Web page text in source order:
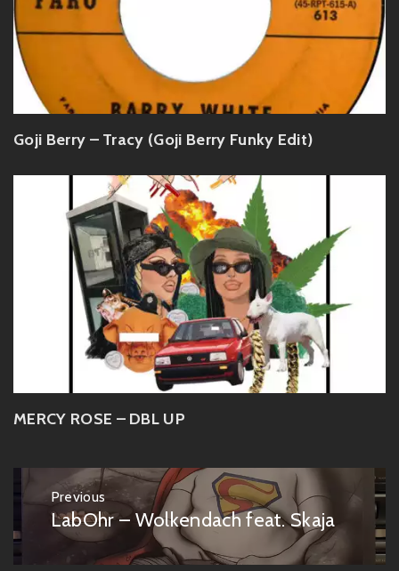
Goji Berry – Tracy (Goji Berry Funky Edit)
MERCY ROSE – DBL UP
navigation
Previous
Previous
post:
LabOhr – Wolkendach feat. Skaja